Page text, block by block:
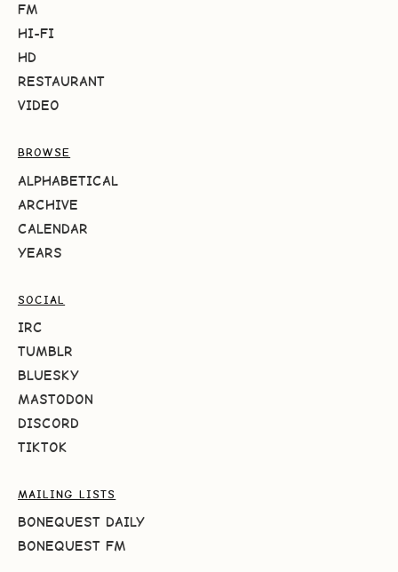
FM
HI-FI
HD
RESTAURANT
VIDEO
BROWSE
ALPHABETICAL
ARCHIVE
CALENDAR
YEARS
SOCIAL
IRC
TUMBLR
BLUESKY
MASTODON
DISCORD
TIKTOK
MAILING LISTS
BONEQUEST DAILY
BONEQUEST FM